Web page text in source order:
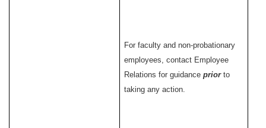
For faculty and non-probationary
employees, contact Employee
Relations for guidanceprior to
taking any action.